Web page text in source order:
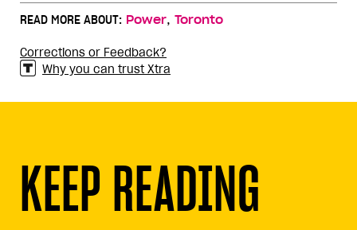
READ MORE ABOUT: Power, Toronto
Corrections or Feedback?
Why you can trust Xtra
KEEP READING